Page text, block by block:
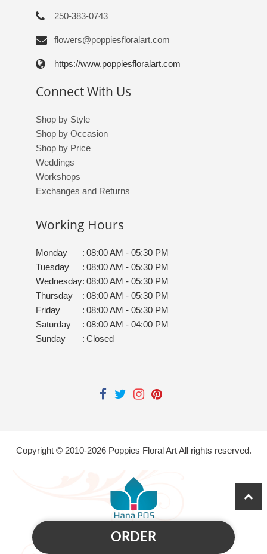
ORDER
250-383-0743
flowers@poppiesfloralart.com
https://www.poppiesfloralart.com
Connect With Us
Shop by Style
Shop by Occasion
Shop by Price
Weddings
Workshops
Exchanges and Returns
Working Hours
Monday : 08:00 AM - 05:30 PM
Tuesday
: 08:00 AM - 05:30 PM
Wednesday: 08:00 AM - 05:30 PM
Thursday
: 08:00 AM - 05:30 PM
Friday
: 08:00 AM - 05:30 PM
Saturday
: 08:00 AM - 04:00 PM
Sunday
: Closed
Copyright © 2010-2026Poppies Floral Art All rights reserved.